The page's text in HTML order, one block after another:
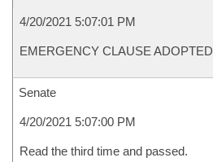
4/20/2021 5:07:01 PM
EMERGENCY CLAUSE ADOPTED
Senate
4/20/2021 5:07:00 PM
Read the third time and passed.